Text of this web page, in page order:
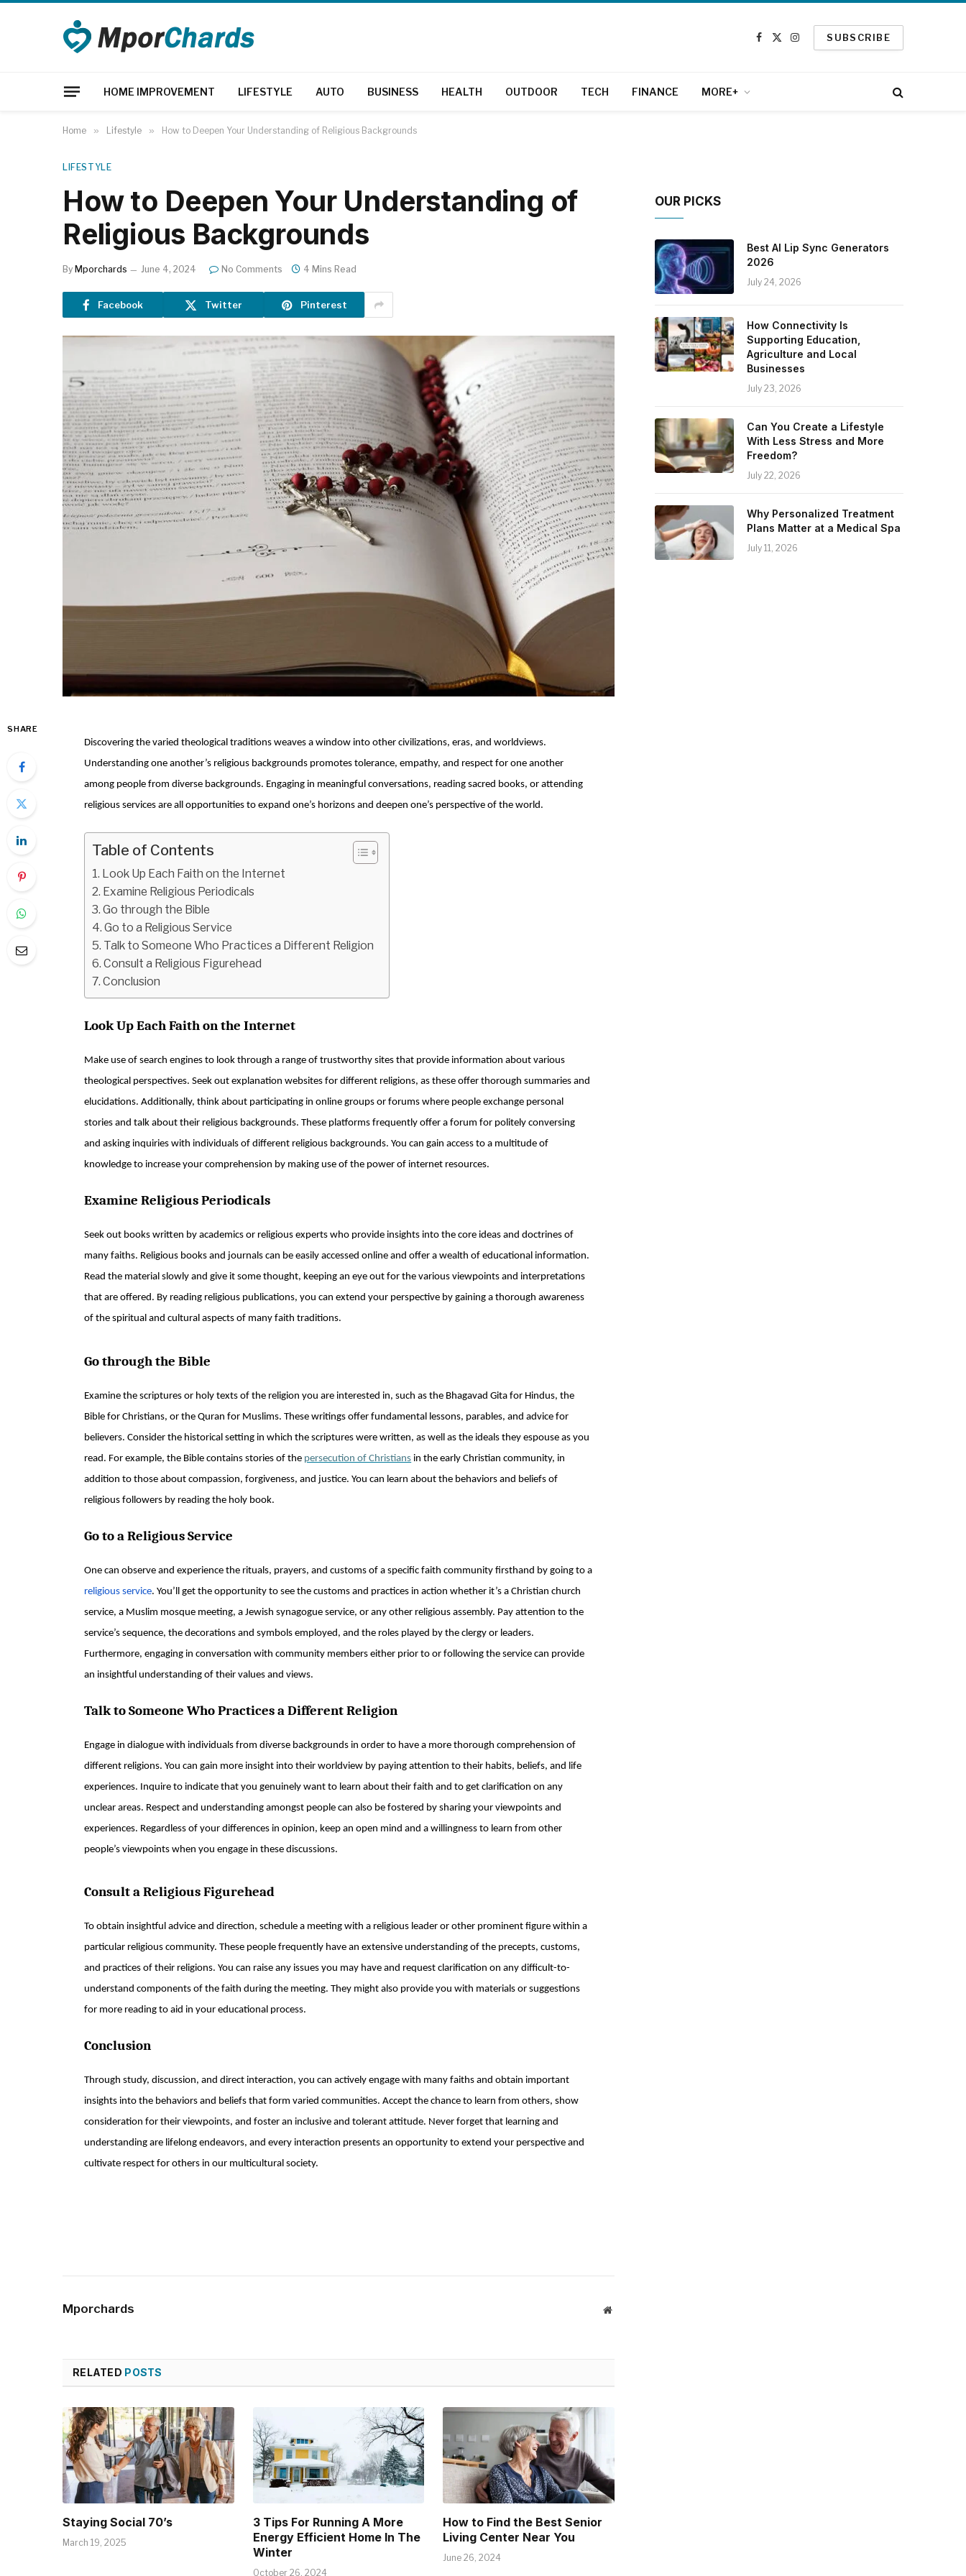
Facebook
X
Instagram
SUBSCRIBE
HOME IMPROVEMENT LIFESTYLE AUTO BUSINESS HEALTH OUTDOOR TECH FINANCE MORE+
Home » Lifestyle » How to Deepen Your Understanding of Religious Backgrounds
LIFESTYLE
How to Deepen Your Understanding of
Religious Backgrounds
By Mporchards June 4, 2024 No Comments 4 Mins Read
Facebook Twitter Pinterest
SHARE
Discovering the varied theological traditions weaves a window into other civilizations, eras, and worldviews.
Understanding one another’s religious backgrounds promotes tolerance, empathy, and respect for one another
among people from diverse backgrounds. Engaging in meaningful conversations, reading sacred books, or attending
religious services are all opportunities to expand one’s horizons and deepen one’s perspective of the world.
Table of Contents
Look Up Each Faith on the Internet
Examine Religious Periodicals
Go through the Bible
Go to a Religious Service
Talk to Someone Who Practices a Different Religion
Consult a Religious Figurehead
Conclusion
Look Up Each Faith on the Internet
Make use of search engines to look through a range of trustworthy sites that provide information about various
theological perspectives. Seek out explanation websites for different religions, as these offer thorough summaries and
elucidations. Additionally, think about participating in online groups or forums where people exchange personal
stories and talk about their religious backgrounds. These platforms frequently offer a forum for politely conversing
and asking inquiries with individuals of different religious backgrounds. You can gain access to a multitude of
knowledge to increase your comprehension by making use of the power of internet resources.
Examine Religious Periodicals
Seek out books written by academics or religious experts who provide insights into the core ideas and doctrines of
many faiths. Religious books and journals can be easily accessed online and offer a wealth of educational information.
Read the material slowly and give it some thought, keeping an eye out for the various viewpoints and interpretations
that are offered. By reading religious publications, you can extend your perspective by gaining a thorough awareness
of the spiritual and cultural aspects of many faith traditions.
Go through the Bible
Examine the scriptures or holy texts of the religion you are interested in, such as the Bhagavad Gita for Hindus, the
Bible for Christians, or the Quran for Muslims. These writings offer fundamental lessons, parables, and advice for
believers. Consider the historical setting in which the scriptures were written, as well as the ideals they espouse as you
read. For example, the Bible contains stories of the persecution of Christians in the early Christian community, in
addition to those about compassion, forgiveness, and justice. You can learn about the behaviors and beliefs of
religious followers by reading the holy book.
Go to a Religious Service
One can observe and experience the rituals, prayers, and customs of a specific faith community firsthand by going to a
religious service. You’ll get the opportunity to see the customs and practices in action whether it’s a Christian church
service, a Muslim mosque meeting, a Jewish synagogue service, or any other religious assembly. Pay attention to the
service’s sequence, the decorations and symbols employed, and the roles played by the clergy or leaders.
Furthermore, engaging in conversation with community members either prior to or following the service can provide
an insightful understanding of their values and views.
Talk to Someone Who Practices a Different Religion
Engage in dialogue with individuals from diverse backgrounds in order to have a more thorough comprehension of
different religions. You can gain more insight into their worldview by paying attention to their habits, beliefs, and life
experiences. Inquire to indicate that you genuinely want to learn about their faith and to get clarification on any
unclear areas. Respect and understanding amongst people can also be fostered by sharing your viewpoints and
experiences. Regardless of your differences in opinion, keep an open mind and a willingness to learn from other
people’s viewpoints when you engage in these discussions.
Consult a Religious Figurehead
To obtain insightful advice and direction, schedule a meeting with a religious leader or other prominent figure within a
particular religious community. These people frequently have an extensive understanding of the precepts, customs,
and practices of their religions. You can raise any issues you may have and request clarification on any difficult-to-
understand components of the faith during the meeting. They might also provide you with materials or suggestions
for more reading to aid in your educational process.
Conclusion
Through study, discussion, and direct interaction, you can actively engage with many faiths and obtain important
insights into the behaviors and beliefs that form varied communities. Accept the chance to learn from others, show
consideration for their viewpoints, and foster an inclusive and tolerant attitude. Never forget that learning and
understanding are lifelong endeavors, and every interaction presents an opportunity to extend your perspective and
cultivate respect for others in our multicultural society.
Mporchards Website
RELATED POSTS
Staying Social 70’s
March 19, 2025
3 Tips For Running A More
Energy Efficient Home In The
Winter
October 26, 2024
How to Find the Best Senior
Living Center Near You
June 26, 2024
OUR PICKS
Best AI Lip Sync Generators
2026
July 24, 2026
How Connectivity Is
Supporting Education,
Agriculture and Local
Businesses
July 23, 2026
Can You Create a Lifestyle
With Less Stress and More
Freedom?
July 22, 2026
Why Personalized Treatment
Plans Matter at a Medical Spa
July 11, 2026